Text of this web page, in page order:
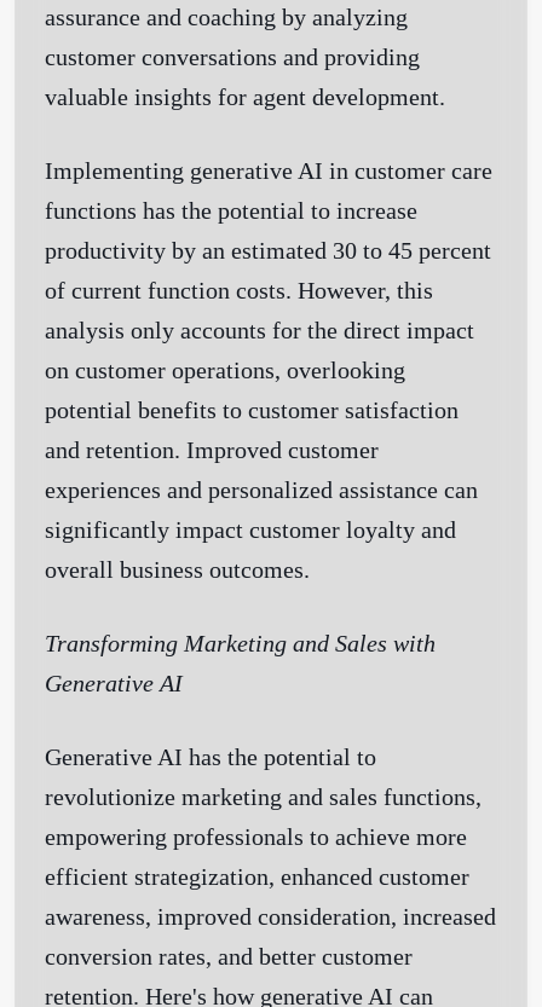
assurance and coaching by analyzing
customer conversations and providing
valuable insights for agent development.
Implementing generative AI in customer care
functions has the potential to increase
productivity by an estimated 30 to 45 percent
of current function costs. However, this
analysis only accounts for the direct impact
on customer operations, overlooking
potential benefits to customer satisfaction
and retention. Improved customer
experiences and personalized assistance can
significantly impact customer loyalty and
overall business outcomes.
Transforming Marketing and Sales with
Generative AI
Generative AI has the potential to
revolutionize marketing and sales functions,
empowering professionals to achieve more
efficient strategization, enhanced customer
awareness, improved consideration, increased
conversion rates, and better customer
retention. Here's how generative AI can